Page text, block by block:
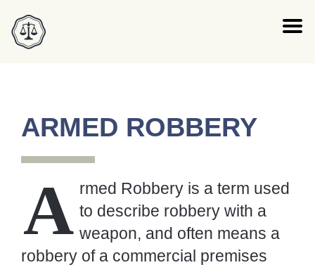
ARMED ROBBERY
A
rmed Robbery is a term used to
describe robbery with a weapon, and
often means a robbery of a
commercial premises such as a bank.